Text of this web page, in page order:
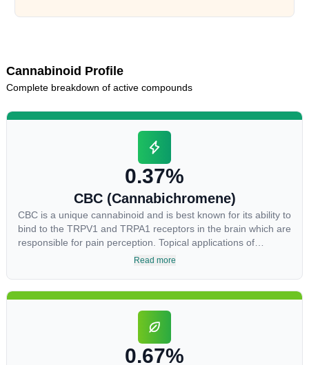
Cannabinoid Profile
Complete breakdown of active compounds
0.37%
CBC (Cannabichromene)
CBC is a unique cannabinoid and is best known for its ability to
bind to the TRPV1 and TRPA1 receptors in the brain which are
responsible for pain perception. Topical applications of
products high in CBC have also shown promise for the
skin conditions such as acne.
Read more
0.67%